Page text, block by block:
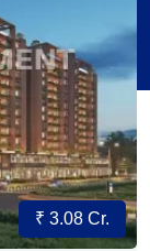
₹ 3.08 Cr.